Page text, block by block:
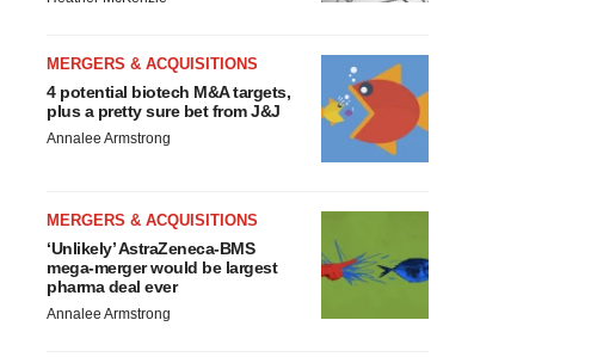
MERGERS & ACQUISITIONS
4 potential biotech M&A targets,
plus a pretty sure bet from J&J
Annalee Armstrong
MERGERS & ACQUISITIONS
‘Unlikely’ AstraZeneca-BMS
mega-merger would be largest
pharma deal ever
Annalee Armstrong